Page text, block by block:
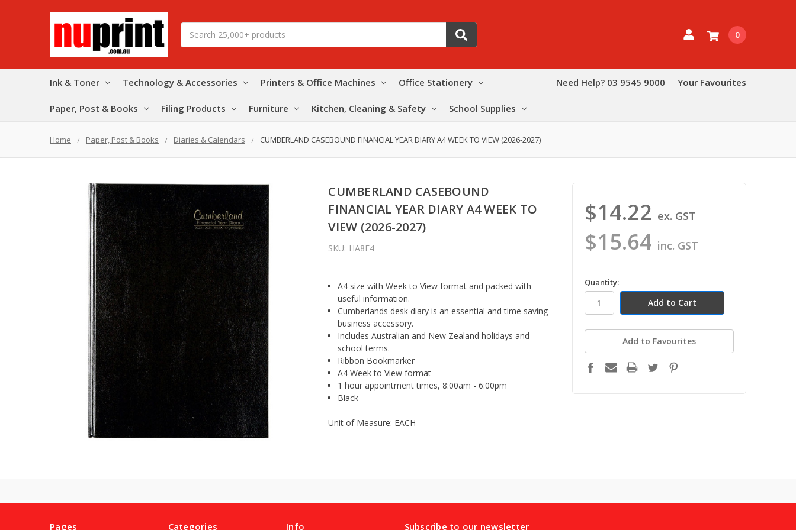
0
Ink & Toner Technology & Accessories Printers & Office Machines Office Stationery
Paper, Post & Books Filing Products Furniture Kitchen, Cleaning & Safety School Supplies
Need Help? 03 9545 9000 Your Favourites
Home Paper, Post & Books Diaries & Calendars CUMBERLAND CASEBOUND FINANCIAL YEAR DIARY A4 WEEK TO VIEW (2026-2027)
CUMBERLAND CASEBOUND
FINANCIAL YEAR DIARY A4 WEEK TO
VIEW (2026-2027)
SKU: HA8E4
A4 size with Week to View format and packed with
useful information.
Cumberlands desk diary is an essential and time saving
business accessory.
Includes Australian and New Zealand holidays and
school terms.
Ribbon Bookmarker
A4 Week to View format
1 hour appointment times, 8:00am - 6:00pm
Black
Unit of Measure: EACH
$15.64 inc. GST
$14.22 ex. GST
in
stock
Quantity:
Add to Favourites
Pages Categories Info Subscribe to our newsletter